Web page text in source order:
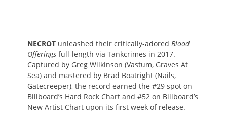
NECROT unleashed their critically-adored Blood
Offerings full-length via Tankcrimes in 2017.
Captured by Greg Wilkinson (Vastum, Graves At
Sea) and mastered by Brad Boatright (Nails,
Gatecreeper), the record earned the #29 spot on
Billboard’s Hard Rock Chart and #52 on Billboard’s
New Artist Chart upon its first week of release.